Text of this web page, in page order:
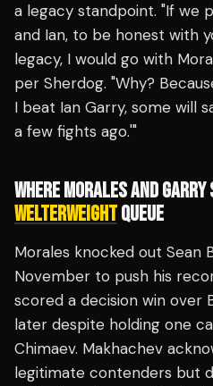
a legacy standpoint. "If we
and Ian, to be honest with
legacy, I would go with
per Sherdog. "Why?
I beat Ian Garry, some will
a few fights ago.'"
WHERE MORALES AND
WELTERWEIGHTQUEUE
Morales knocked out Sean
November to push his
scored a decision win over
later despite holding one
Chimaev. Makhachev
legitimate contenders but